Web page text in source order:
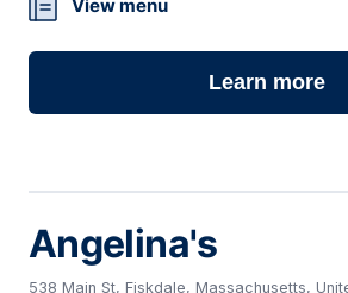
13
View menu
Learn more
Angelina's
538 Main St, Fiskdale, Massachusetts,